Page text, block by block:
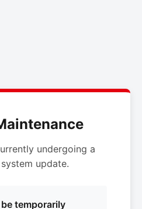
undergoing a
update.
temporarily